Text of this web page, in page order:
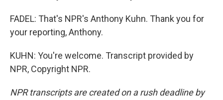
FADEL: That's NPR's Anthony Kuhn. Thank you for
your reporting, Anthony.
KUHN: You're welcome. Transcript provided by
NPR, Copyright NPR.
NPR transcripts are created on a rush deadline by